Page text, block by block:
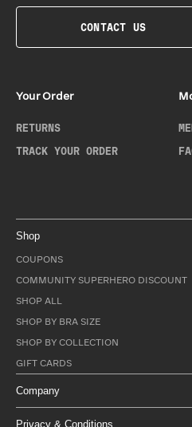
CONTACT US
Your Order
RETURNS
TRACK YOUR ORDER
Shop
COUPONS
COMMUNITY SUPERHERO DISCOUNT
SHOP ALL
SHOP BY BRA SIZE
SHOP BY COLLECTION
GIFT CARDS
Company
Privacy & Conditions